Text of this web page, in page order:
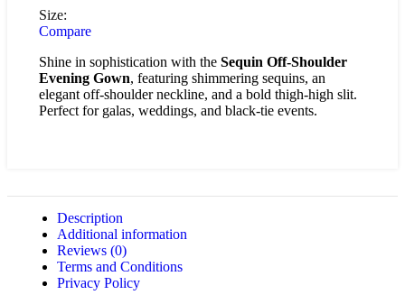
Size:
Compare
Shine in sophistication with the Sequin Off-Shoulder
Evening Gown, featuring shimmering sequins, an
elegant off-shoulder neckline, and a bold thigh-high slit.
Perfect for galas, weddings, and black-tie events.
Description
Additional information
Reviews (0)
Terms and Conditions
Privacy Policy